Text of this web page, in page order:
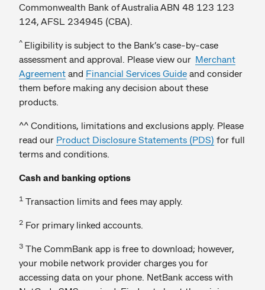
Commonwealth Bank of Australia ABN 48 123 123
124, AFSL 234945 (CBA).
^ Eligibility is subject to the Bank’s case-by-case
assessment and approval. Please view our Merchant
Agreement and Financial Services Guide and consider
them before making any decision about these
products.
^^ Conditions, limitations and exclusions apply. Please
read our Product Disclosure Statements (PDS) for full
terms and conditions.
Cash and banking options
1 Transaction limits and fees may apply.
2 For primary linked accounts.
3 The CommBank app is free to download; however,
your mobile network provider charges you for
accessing data on your phone. NetBank access with